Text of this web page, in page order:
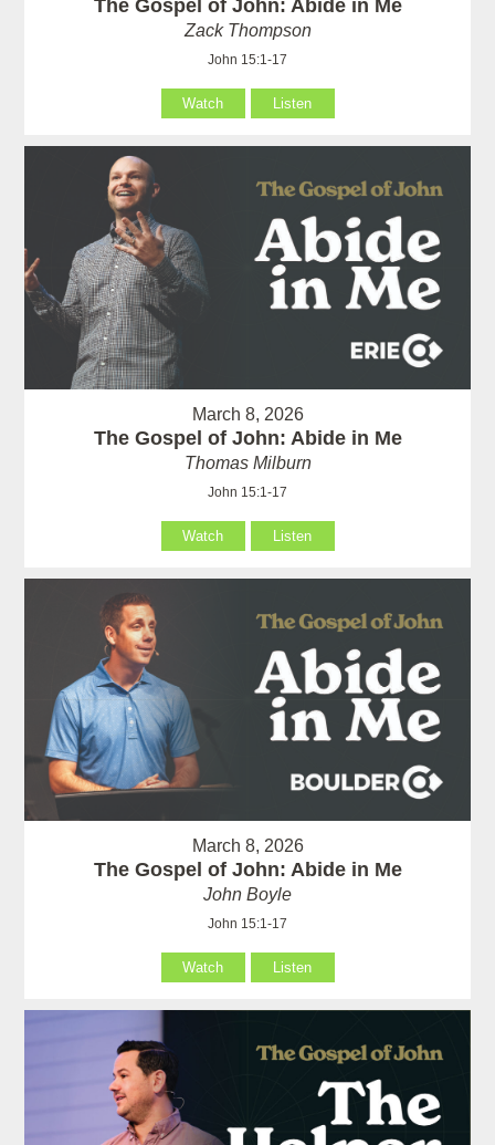
The Gospel of John: Abide in Me
Zack Thompson
John 15:1-17
Watch Listen
March 8, 2026
The Gospel of John: Abide in Me
Thomas Milburn
John 15:1-17
Watch Listen
March 8, 2026
The Gospel of John: Abide in Me
John Boyle
John 15:1-17
Watch Listen